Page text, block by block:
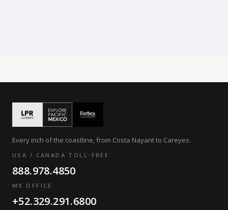
Every inch of the coastline, from Costa Nayarit to Careyes.
USA / CANADA TOLL-FREE
888.978.4850
MX OFFICE:
+52.329.291.6800